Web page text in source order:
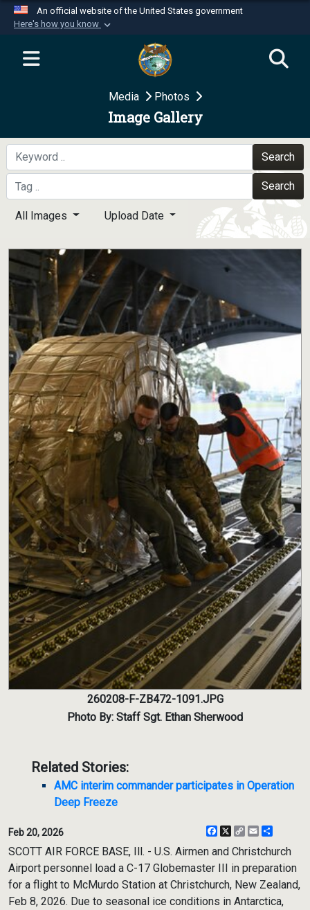
An official website of the United States government
Here's how you know
Official websites use .mil
website belongs to an official U.S.
Department of Defense organization in the United
Secure .mil websites use HTTPS
A
means you’ve safely
connected to the .mil website. Share sensitive
information only on official, secure websites.
Media Photos
Image Gallery
Search
Search
All Images Upload Date
260208-F-ZB472-1091.JPG
Photo By: Staff Sgt. Ethan Sherwood
Related Stories:
AMC interim commander participates in Operation
Deep Freeze
Feb 20, 2026 Facebook
X
CopyEmail
SCOTT AIR FORCE BASE, Ill. - U.S. Airmen and Christchurch
Airport personnel load a C-17 Globemaster III in preparation
for a flight to McMurdo Station at Christchurch, New Zealand,
Feb 8, 2026. Due to seasonal ice conditions in Antarctica,